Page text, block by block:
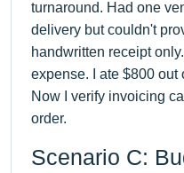
turnaround. Had one
delivery but couldn't
handwritten receipt
expense. I ate $800 out
Now I verify invoicing
order.
Scenario C: